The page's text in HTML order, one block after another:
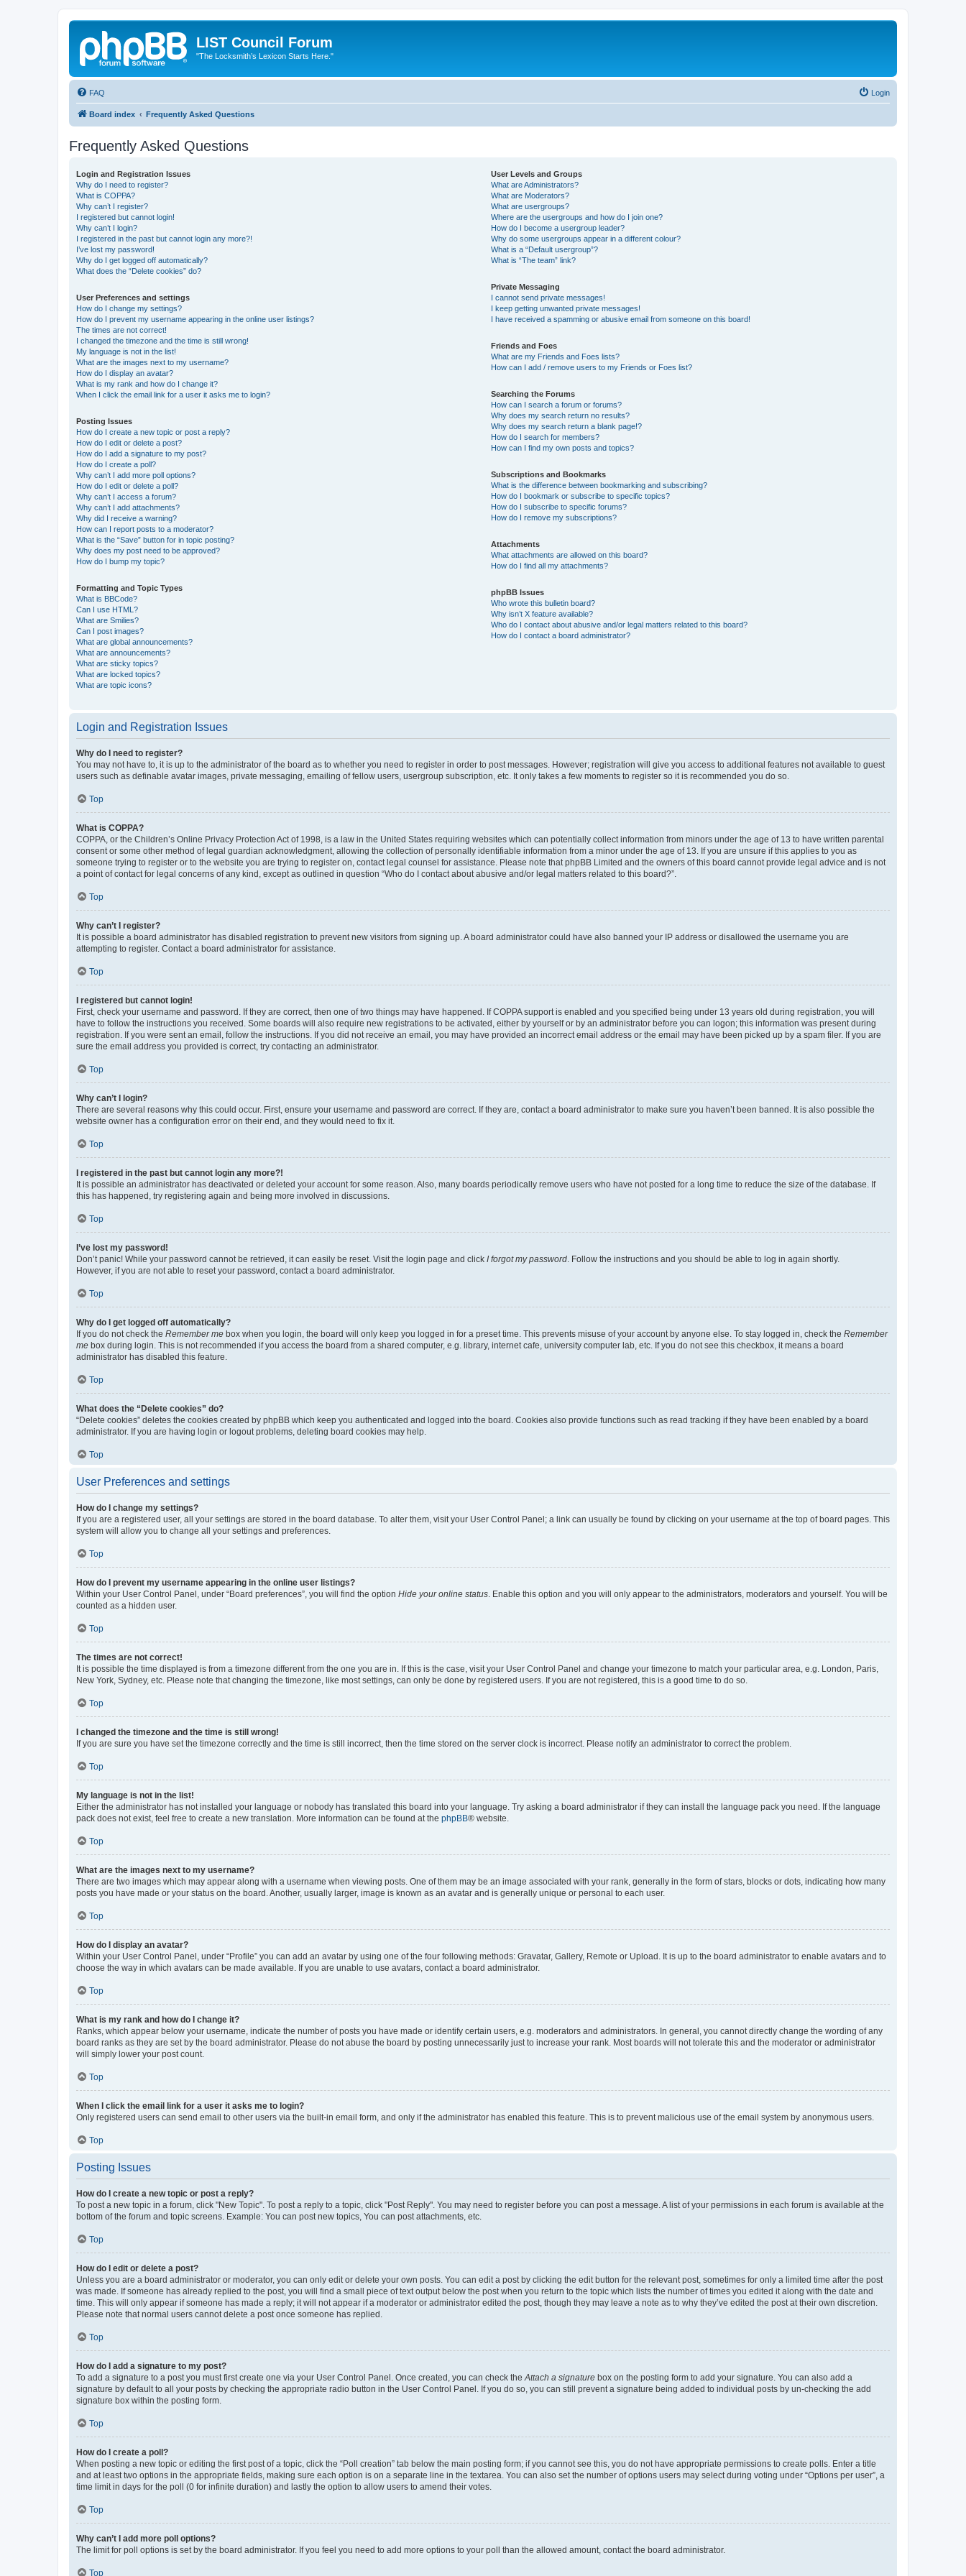
LIST Council Forum
"The Locksmith’s Lexicon Starts Here."
FAQ Login
Board index Frequently Asked Questions
Frequently Asked Questions
Login and Registration Issues
Why do I need to register?
What is COPPA?
Why can’t I register?
I registered but cannot login!
Why can’t I login?
I registered in the past but cannot login any more?!
I’ve lost my password!
Why do I get logged off automatically?
What does the “Delete cookies” do?
User Preferences and settings
How do I change my settings?
How do I prevent my username appearing in the online user listings?
The times are not correct!
I changed the timezone and the time is still wrong!
My language is not in the list!
What are the images next to my username?
How do I display an avatar?
What is my rank and how do I change it?
When I click the email link for a user it asks me to login?
Posting Issues
How do I create a new topic or post a reply?
How do I edit or delete a post?
How do I add a signature to my post?
How do I create a poll?
Why can’t I add more poll options?
How do I edit or delete a poll?
Why can’t I access a forum?
Why can’t I add attachments?
Why did I receive a warning?
How can I report posts to a moderator?
What is the “Save” button for in topic posting?
Why does my post need to be approved?
How do I bump my topic?
Formatting and Topic Types
What is BBCode?
Can I use HTML?
What are Smilies?
Can I post images?
What are global announcements?
What are announcements?
What are sticky topics?
What are locked topics?
What are topic icons?
User Levels and Groups
What are Administrators?
What are Moderators?
What are usergroups?
Where are the usergroups and how do I join one?
How do I become a usergroup leader?
Why do some usergroups appear in a different colour?
What is a “Default usergroup”?
What is “The team” link?
Private Messaging
I cannot send private messages!
I keep getting unwanted private messages!
I have received a spamming or abusive email from someone on this board!
Friends and Foes
What are my Friends and Foes lists?
How can I add / remove users to my Friends or Foes list?
Searching the Forums
How can I search a forum or forums?
Why does my search return no results?
Why does my search return a blank page!?
How do I search for members?
How can I find my own posts and topics?
Subscriptions and Bookmarks
What is the difference between bookmarking and subscribing?
How do I bookmark or subscribe to specific topics?
How do I subscribe to specific forums?
How do I remove my subscriptions?
Attachments
What attachments are allowed on this board?
How do I find all my attachments?
phpBB Issues
Who wrote this bulletin board?
Why isn’t X feature available?
Who do I contact about abusive and/or legal matters related to this board?
How do I contact a board administrator?
Login and Registration Issues
Why do I need to register?
You may not have to, it is up to the administrator of the board as to whether you need to register in order to post messages. However; registration will give you access to additional features not available to guest
users such as definable avatar images, private messaging, emailing of fellow users, usergroup subscription, etc. It only takes a few moments to register so it is recommended you do so.
Top
What is COPPA?
COPPA, or the Children’s Online Privacy Protection Act of 1998, is a law in the United States requiring websites which can potentially collect information from minors under the age of 13 to have written parental
consent or some other method of legal guardian acknowledgment, allowing the collection of personally identifiable information from a minor under the age of 13. If you are unsure if this applies to you as
someone trying to register or to the website you are trying to register on, contact legal counsel for assistance. Please note that phpBB Limited and the owners of this board cannot provide legal advice and is not
a point of contact for legal concerns of any kind, except as outlined in question “Who do I contact about abusive and/or legal matters related to this board?”.
Top
Why can’t I register?
It is possible a board administrator has disabled registration to prevent new visitors from signing up. A board administrator could have also banned your IP address or disallowed the username you are
attempting to register. Contact a board administrator for assistance.
Top
I registered but cannot login!
First, check your username and password. If they are correct, then one of two things may have happened. If COPPA support is enabled and you specified being under 13 years old during registration, you will
have to follow the instructions you received. Some boards will also require new registrations to be activated, either by yourself or by an administrator before you can logon; this information was present during
registration. If you were sent an email, follow the instructions. If you did not receive an email, you may have provided an incorrect email address or the email may have been picked up by a spam filer. If you are
sure the email address you provided is correct, try contacting an administrator.
Top
Why can’t I login?
There are several reasons why this could occur. First, ensure your username and password are correct. If they are, contact a board administrator to make sure you haven’t been banned. It is also possible the
website owner has a configuration error on their end, and they would need to fix it.
Top
I registered in the past but cannot login any more?!
It is possible an administrator has deactivated or deleted your account for some reason. Also, many boards periodically remove users who have not posted for a long time to reduce the size of the database. If
this has happened, try registering again and being more involved in discussions.
Top
I’ve lost my password!
Don’t panic! While your password cannot be retrieved, it can easily be reset. Visit the login page and click I forgot my password . Follow the instructions and you should be able to log in again shortly.
However, if you are not able to reset your password, contact a board administrator.
Top
Why do I get logged off automatically?
If you do not check the Remember me box when you login, the board will only keep you logged in for a preset time. This prevents misuse of your account by anyone else. To stay logged in, check the Remember
me box during login. This is not recommended if you access the board from a shared computer, e.g. library, internet cafe, university computer lab, etc. If you do not see this checkbox, it means a board
administrator has disabled this feature.
Top
What does the “Delete cookies” do?
“Delete cookies” deletes the cookies created by phpBB which keep you authenticated and logged into the board. Cookies also provide functions such as read tracking if they have been enabled by a board
administrator. If you are having login or logout problems, deleting board cookies may help.
Top
User Preferences and settings
How do I change my settings?
If you are a registered user, all your settings are stored in the board database. To alter them, visit your User Control Panel; a link can usually be found by clicking on your username at the top of board pages. This
system will allow you to change all your settings and preferences.
Top
How do I prevent my username appearing in the online user listings?
Within your User Control Panel, under “Board preferences”, you will find the option Hide your online status . Enable this option and you will only appear to the administrators, moderators and yourself. You will be
counted as a hidden user.
Top
The times are not correct!
It is possible the time displayed is from a timezone different from the one you are in. If this is the case, visit your User Control Panel and change your timezone to match your particular area, e.g. London, Paris,
New York, Sydney, etc. Please note that changing the timezone, like most settings, can only be done by registered users. If you are not registered, this is a good time to do so.
Top
I changed the timezone and the time is still wrong!
If you are sure you have set the timezone correctly and the time is still incorrect, then the time stored on the server clock is incorrect. Please notify an administrator to correct the problem.
Top
My language is not in the list!
Either the administrator has not installed your language or nobody has translated this board into your language. Try asking a board administrator if they can install the language pack you need. If the language
pack does not exist, feel free to create a new translation. More information can be found at the phpBB® website.
Top
What are the images next to my username?
There are two images which may appear along with a username when viewing posts. One of them may be an image associated with your rank, generally in the form of stars, blocks or dots, indicating how many
posts you have made or your status on the board. Another, usually larger, image is known as an avatar and is generally unique or personal to each user.
Top
How do I display an avatar?
Within your User Control Panel, under “Profile” you can add an avatar by using one of the four following methods: Gravatar, Gallery, Remote or Upload. It is up to the board administrator to enable avatars and to
choose the way in which avatars can be made available. If you are unable to use avatars, contact a board administrator.
Top
What is my rank and how do I change it?
Ranks, which appear below your username, indicate the number of posts you have made or identify certain users, e.g. moderators and administrators. In general, you cannot directly change the wording of any
board ranks as they are set by the board administrator. Please do not abuse the board by posting unnecessarily just to increase your rank. Most boards will not tolerate this and the moderator or administrator
will simply lower your post count.
Top
When I click the email link for a user it asks me to login?
Only registered users can send email to other users via the built-in email form, and only if the administrator has enabled this feature. This is to prevent malicious use of the email system by anonymous users.
Top
Posting Issues
How do I create a new topic or post a reply?
To post a new topic in a forum, click "New Topic". To post a reply to a topic, click "Post Reply". You may need to register before you can post a message. A list of your permissions in each forum is available at the
bottom of the forum and topic screens. Example: You can post new topics, You can post attachments, etc.
Top
How do I edit or delete a post?
Unless you are a board administrator or moderator, you can only edit or delete your own posts. You can edit a post by clicking the edit button for the relevant post, sometimes for only a limited time after the post
was made. If someone has already replied to the post, you will find a small piece of text output below the post when you return to the topic which lists the number of times you edited it along with the date and
time. This will only appear if someone has made a reply; it will not appear if a moderator or administrator edited the post, though they may leave a note as to why they’ve edited the post at their own discretion.
Please note that normal users cannot delete a post once someone has replied.
Top
How do I add a signature to my post?
To add a signature to a post you must first create one via your User Control Panel. Once created, you can check the Attach a signature box on the posting form to add your signature. You can also add a
signature by default to all your posts by checking the appropriate radio button in the User Control Panel. If you do so, you can still prevent a signature being added to individual posts by un-checking the add
signature box within the posting form.
Top
How do I create a poll?
When posting a new topic or editing the first post of a topic, click the “Poll creation” tab below the main posting form; if you cannot see this, you do not have appropriate permissions to create polls. Enter a title
and at least two options in the appropriate fields, making sure each option is on a separate line in the textarea. You can also set the number of options users may select during voting under “Options per user”, a
time limit in days for the poll (0 for infinite duration) and lastly the option to allow users to amend their votes.
Top
Why can’t I add more poll options?
The limit for poll options is set by the board administrator. If you feel you need to add more options to your poll than the allowed amount, contact the board administrator.
Top